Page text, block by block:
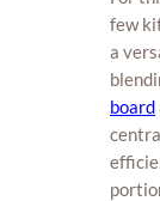
few
a
board